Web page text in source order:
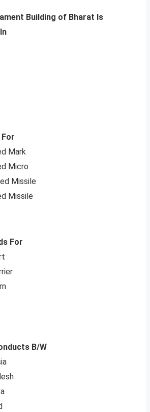
Building of Bharat Is
In
For
Mark
Micro
Missile
Missile
For
B/W